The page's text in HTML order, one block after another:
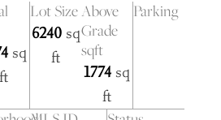
sq
ft
Lot Size
6240 sq
ft
Above
Grade
sqft
1774 sq
ft
Parking